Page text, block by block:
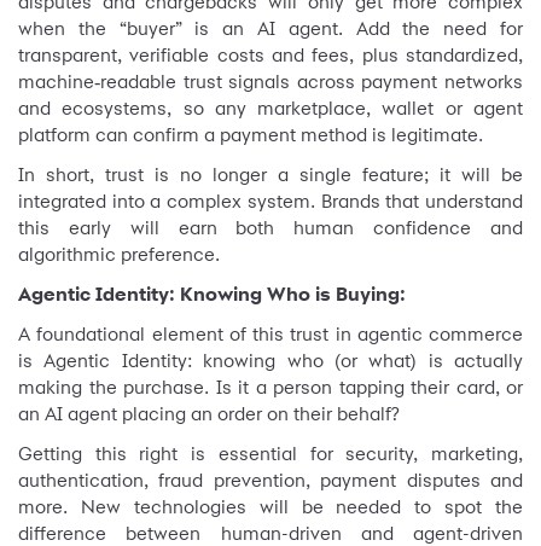
when the “buyer” is an AI agent. Add the need for
transparent, verifiable costs and fees, plus standardized,
machine‑readable trust signals across payment networks
and ecosystems, so any marketplace, wallet or agent
platform can confirm a payment method is legitimate.
In short, trust is no longer a single feature; it will be
integrated into a complex system. Brands that understand
this early will earn both human confidence and
algorithmic preference.
Agentic Identity: Knowing Who is Buying:
A foundational element of this trust in agentic commerce
is Agentic Identity: knowing who (or what) is actually
making the purchase. Is it a person tapping their card, or
an AI agent placing an order on their behalf?
Getting this right is essential for security, marketing,
authentication, fraud prevention, payment disputes and
more. New technologies will be needed to spot the
difference between human-driven and agent-driven